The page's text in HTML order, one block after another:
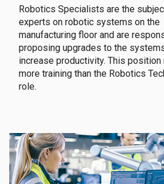
Robotics Specialists are the
experts on robotic systems on the
manufacturing floor and are
proposing upgrades to the
increase productivity. This position
more training than the Robotics
role.